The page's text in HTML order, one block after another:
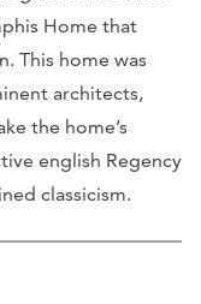
Home that
This home was
architects,
the home’s
english Regency
classicism.